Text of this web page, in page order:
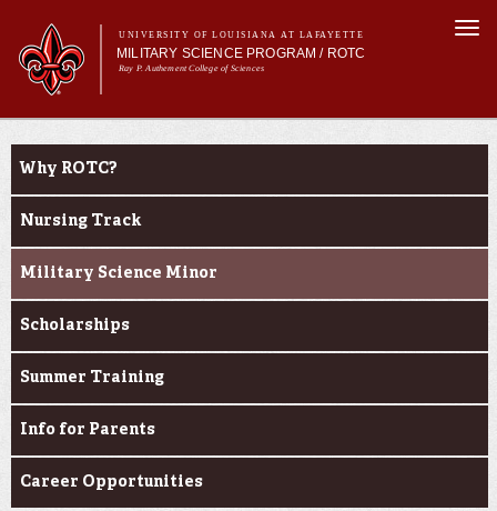
main
content
UNIVERSITY OF LOUISIANA AT LAFAYETTE
MILITARY SCIENCE PROGRAM / ROTC
Ray P. Authement College of Sciences
Main menu
Main menu
About Us
Current Students
Alumni & Donors
Become a Cadet
Why ROTC?
Nursing Track
Military Science Minor
Scholarships
Summer Training
Info for Parents
Career Opportunities